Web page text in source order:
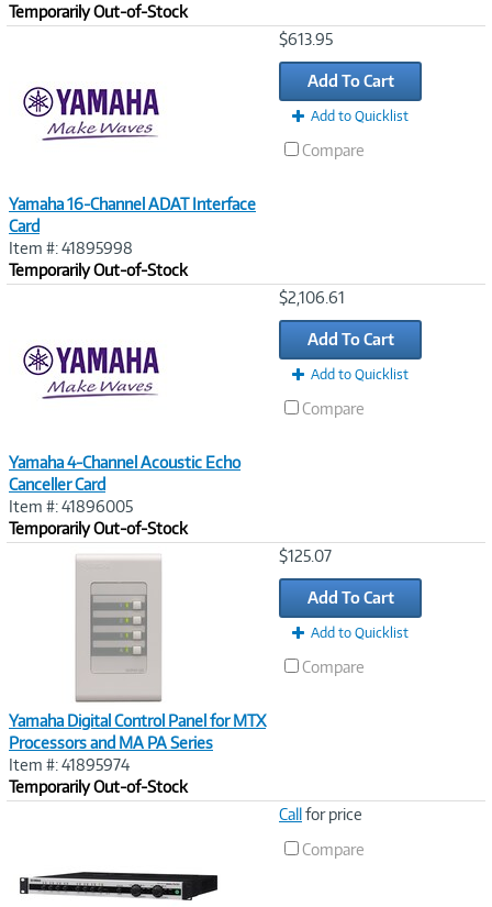
Temporarily Out-of-Stock
Yamaha 16-Channel ADAT Interface
Card
Item #: 41895998
Temporarily Out-of-Stock
$613.95
Add To Cart
Add to Quicklist
Compare
Yamaha 4-Channel Acoustic Echo
Canceller Card
Item #: 41896005
Temporarily Out-of-Stock
$2,106.61
Add To Cart
Add to Quicklist
Compare
Yamaha Digital Control Panel for MTX
Processors and MA PA Series
Item #: 41895974
Temporarily Out-of-Stock
$125.07
Add To Cart
Add to Quicklist
Compare
Callfor price
Compare